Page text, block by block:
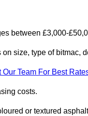
between £3,000-
size, type of bitmac,
Our Team For Best
costs.
or textured